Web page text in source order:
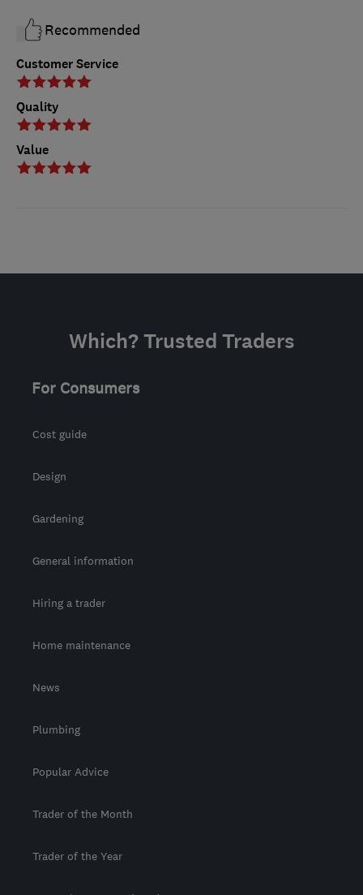
Customer Service
Quality
Value
Recommended
Which? Trusted Traders
For Consumers
Cost guide
Design
Gardening
General information
Hiring a trader
Home maintenance
News
Plumbing
Popular Advice
Trader of the Month
Trader of the Year